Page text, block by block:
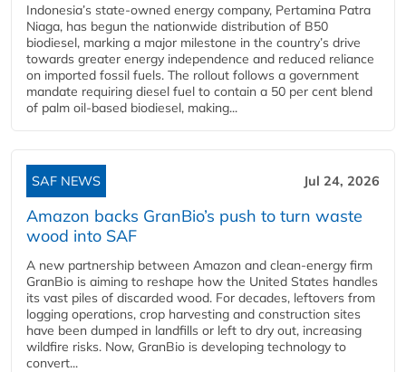
Indonesia’s state-owned energy company, Pertamina Patra
Niaga, has begun the nationwide distribution of B50
biodiesel, marking a major milestone in the country’s drive
towards greater energy independence and reduced reliance
on imported fossil fuels. The rollout follows a government
mandate requiring diesel fuel to contain a 50 per cent blend
of palm oil-based biodiesel, making...
SAF NEWS Jul 24, 2026
Amazon backs GranBio’s push to turn waste
wood into SAF
A new partnership between Amazon and clean‑energy firm
GranBio is aiming to reshape how the United States handles
its vast piles of discarded wood. For decades, leftovers from
logging operations, crop harvesting and construction sites
have been dumped in landfills or left to dry out, increasing
wildfire risks. Now, GranBio is developing technology to
convert...